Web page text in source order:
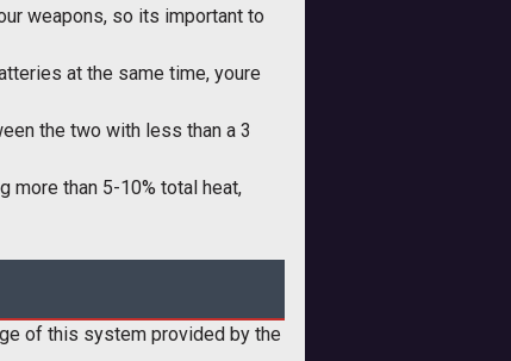
weapons, so its important to
at the same time, youre
the two with less than a 3
more than 5-10% total heat,
of this system provided by the